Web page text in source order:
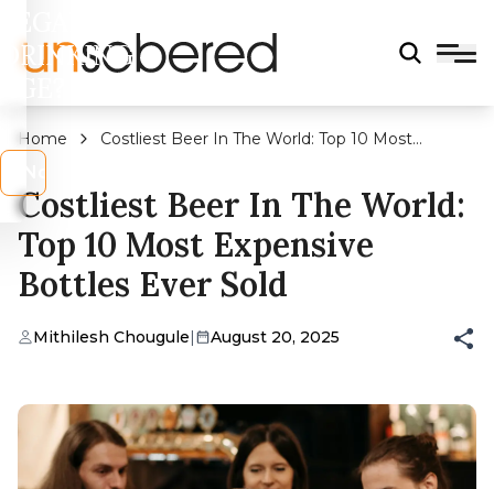
DRINKING
Home
Costliest Beer In The World: Top 10 Most
Costliest Beer In The World:
Top 10 Most Expensive
Bottles Ever Sold
Mithilesh Chougule| August 20, 2025